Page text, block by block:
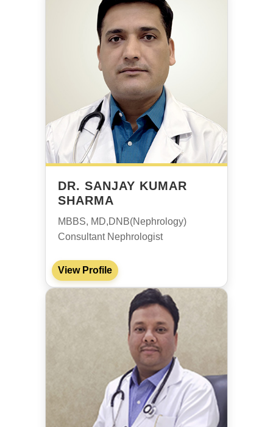
DR. SANJAY KUMAR
SHARMA
MBBS, MD,DNB(Nephrology)
Consultant Nephrologist
View Profile